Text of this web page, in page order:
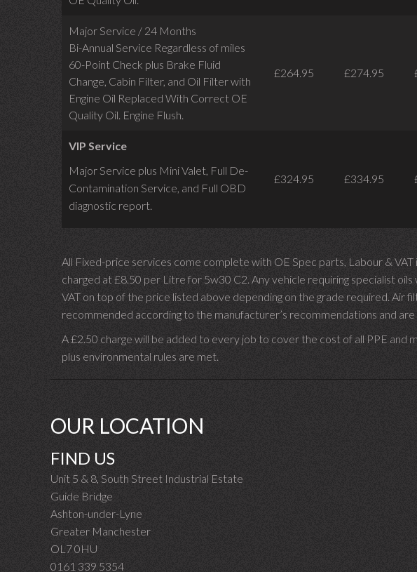
Major Service / 24 Months
Bi-Annual Service Regardless of miles
60-Point Check plus Brake Fluid
Change, Cabin Filter, and Oil Filter with
Engine Oil Replaced With Correct OE
Quality Oil. Engine Flush.
£264.95 £274.95
VIP Service
Major Service plus Mini Valet, Full De-
Contamination Service, and Full OBD
diagnostic report.
£324.95 £334.95
All Fixed-price services come complete with OE Spec parts, Labour & VAT
charged at £8.50 per Litre for 5w30 C2. Any vehicle requiring specialist
VAT on top of the price listed above depending on the grade required. Air
recommended according to the manufacturer’s recommendations and
A £2.50 charge will be added to every job to cover the cost of all PPE and
plus environmental rules are met.
OUR LOCATION
FIND US
Unit 5 & 8, South Street Industrial Estate
Guide Bridge
Ashton-under-Lyne
Greater Manchester
OL7 0HU
0161 339 5354